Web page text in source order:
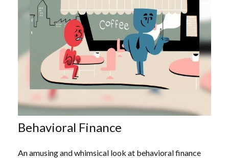
Behavioral Finance
An amusing and whimsical look at behavioral finance